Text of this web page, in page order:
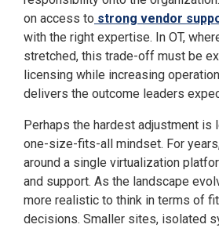
on access to strong vendor
with the right expertise. In OT,
stretched, this trade-off must be
licensing while increasing
delivers the outcome leaders
Perhaps the hardest adjustment is
one-size-fits-all mindset. For
around a single virtualization
and support. As the landscape
more realistic to think in terms of
decisions. Smaller sites, isolated